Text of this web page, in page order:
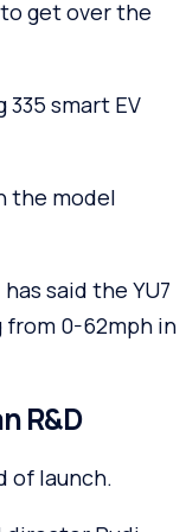
get over the
smart EV
the model
said the YU7
from 0-62mph in
R&D
of launch.